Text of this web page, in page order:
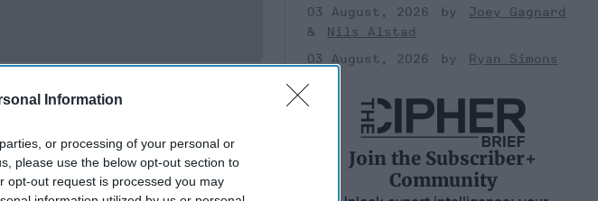
Information
or processing of your personal or
please use the below opt-out section to
opt-out request is processed you may
03 August, 2026
Joey Gagnard
Nils Alstad
03 August, 2026
Ryan Simons
Join the Subscriber+
Community